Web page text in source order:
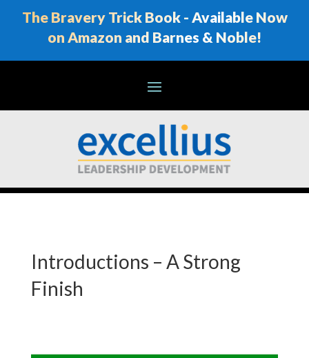
The Bravery Trick Book - Available Now
on Amazon and Barnes & Noble!
Introductions – A Strong
Finish